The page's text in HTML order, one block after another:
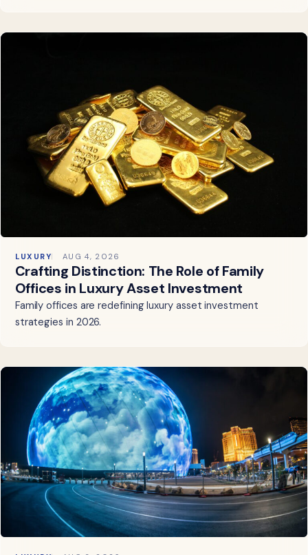
LUXURY AUG 4, 2026
Crafting Distinction: The Role of Family
Offices in Luxury Asset Investment
Family offices are redefining luxury asset investment
strategies in 2026.